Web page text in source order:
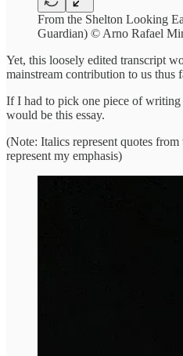
From the Shelton Looking
Guardian) © Arno Rafael
Yet, this loosely edited transcript
mainstream contribution to us thus
If I had to pick one piece of
would be this essay.
(Note: Italics represent quotes from
represent my emphasis)